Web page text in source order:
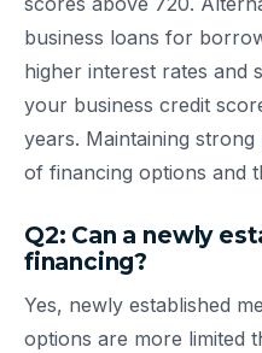
business loans for
higher interest rates and
your business credit
years. Maintaining
of financing options and
Q2: Can a newly
financing?
Yes, newly established
options are more limited